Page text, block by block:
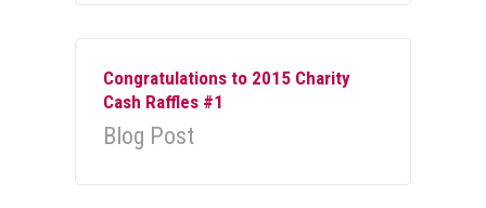
Congratulations to 2015 Charity
Cash Raffles #1
Blog Post